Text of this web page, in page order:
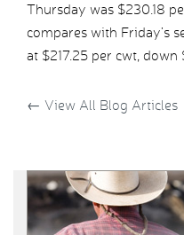
Thursday was $230.18
compares with Friday’s
at $217.25 per cwt, down
← View All Blog Articles